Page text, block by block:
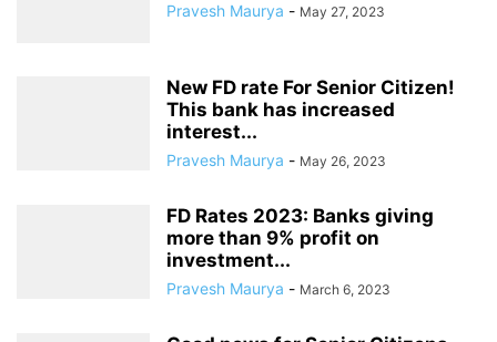
Pravesh Maurya - May 27, 2023
New FD rate For Senior Citizen!
This bank has increased
interest...
Pravesh Maurya - May 26, 2023
FD Rates 2023: Banks giving
more than 9% profit on
investment...
Pravesh Maurya - March 6, 2023